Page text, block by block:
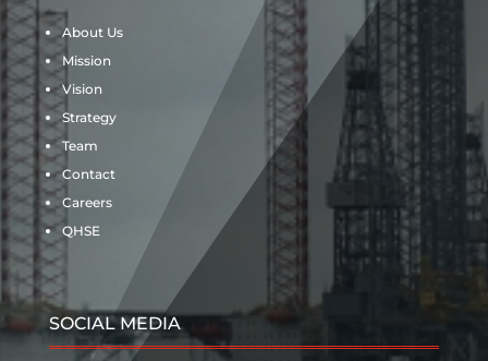
About Us
Mission
Vision
Strategy
Team
Contact
Careers
QHSE
SOCIAL MEDIA